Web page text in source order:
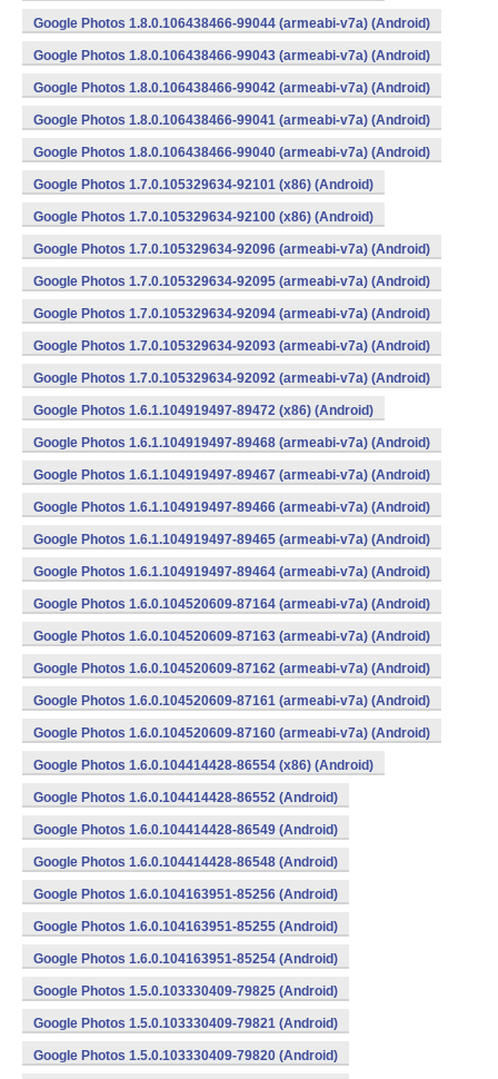
Google Photos 1.8.0.106438466-99044 (armeabi-v7a) (Android)
Google Photos 1.8.0.106438466-99043 (armeabi-v7a) (Android)
Google Photos 1.8.0.106438466-99042 (armeabi-v7a) (Android)
Google Photos 1.8.0.106438466-99041 (armeabi-v7a) (Android)
Google Photos 1.8.0.106438466-99040 (armeabi-v7a) (Android)
Google Photos 1.7.0.105329634-92101 (x86) (Android)
Google Photos 1.7.0.105329634-92100 (x86) (Android)
Google Photos 1.7.0.105329634-92096 (armeabi-v7a) (Android)
Google Photos 1.7.0.105329634-92095 (armeabi-v7a) (Android)
Google Photos 1.7.0.105329634-92094 (armeabi-v7a) (Android)
Google Photos 1.7.0.105329634-92093 (armeabi-v7a) (Android)
Google Photos 1.7.0.105329634-92092 (armeabi-v7a) (Android)
Google Photos 1.6.1.104919497-89472 (x86) (Android)
Google Photos 1.6.1.104919497-89468 (armeabi-v7a) (Android)
Google Photos 1.6.1.104919497-89467 (armeabi-v7a) (Android)
Google Photos 1.6.1.104919497-89466 (armeabi-v7a) (Android)
Google Photos 1.6.1.104919497-89465 (armeabi-v7a) (Android)
Google Photos 1.6.1.104919497-89464 (armeabi-v7a) (Android)
Google Photos 1.6.0.104520609-87164 (armeabi-v7a) (Android)
Google Photos 1.6.0.104520609-87163 (armeabi-v7a) (Android)
Google Photos 1.6.0.104520609-87162 (armeabi-v7a) (Android)
Google Photos 1.6.0.104520609-87161 (armeabi-v7a) (Android)
Google Photos 1.6.0.104520609-87160 (armeabi-v7a) (Android)
Google Photos 1.6.0.104414428-86554 (x86) (Android)
Google Photos 1.6.0.104414428-86552 (Android)
Google Photos 1.6.0.104414428-86549 (Android)
Google Photos 1.6.0.104414428-86548 (Android)
Google Photos 1.6.0.104163951-85256 (Android)
Google Photos 1.6.0.104163951-85255 (Android)
Google Photos 1.6.0.104163951-85254 (Android)
Google Photos 1.5.0.103330409-79825 (Android)
Google Photos 1.5.0.103330409-79821 (Android)
Google Photos 1.5.0.103330409-79820 (Android)